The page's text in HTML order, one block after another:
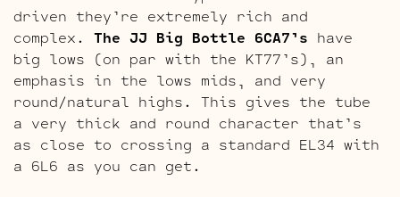
driven they’re extremely rich and
complex. The JJ Big Bottle 6CA7’s have
big lows (on par with the KT77’s), an
emphasis in the lows mids, and very
round/natural highs. This gives the tube
a very thick and round character that’s
as close to crossing a standard EL34 with
a 6L6 as you can get.